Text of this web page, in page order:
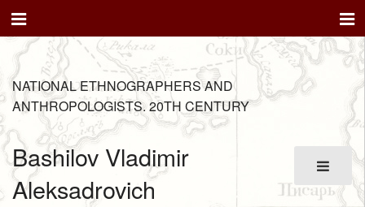
NATIONAL ETHNOGRAPHERS AND
ANTHROPOLOGISTS. 20TH CENTURY
Bashilov Vladimir
Aleksadrovich